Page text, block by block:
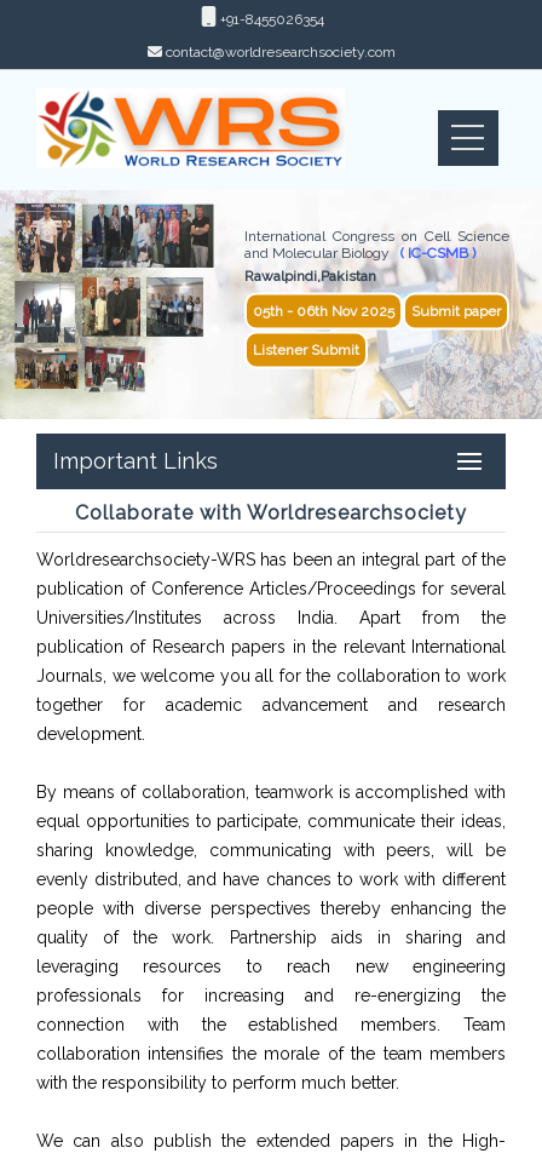
+91-8455026354
contact@worldresearchsociety.com
International Congress on Cell Science
and Molecular Biology ( IC-CSMB )
Rawalpindi,Pakistan
05th - 06th Nov 2025 Submit paper
Listener Submit
Important Links
Collaborate with Worldresearchsociety
Worldresearchsociety-WRS has been an integral part of the
publication of Conference Articles/Proceedings for several
Universities/Institutes across India. Apart from the
publication of Research papers in the relevant International
Journals, we welcome you all for the collaboration to work
together for academic advancement and research
development.
By means of collaboration, teamwork is accomplished with
equal opportunities to participate, communicate their ideas,
sharing knowledge, communicating with peers, will be
evenly distributed, and have chances to work with different
people with diverse perspectives thereby enhancing the
quality of the work. Partnership aids in sharing and
leveraging resources to reach new engineering
professionals for increasing and re-energizing the
connection with the established members. Team
collaboration intensifies the morale of the team members
with the responsibility to perform much better.
We can also publish the extended papers in the High-